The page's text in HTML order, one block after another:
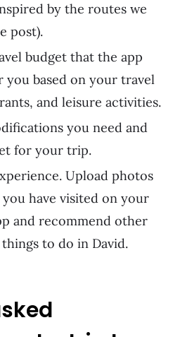
by the routes we
post).
budget that the app
you based on your travel
and leisure activities.
you need and
for your trip.
Upload photos
have visited on your
and recommend other
to do in David.